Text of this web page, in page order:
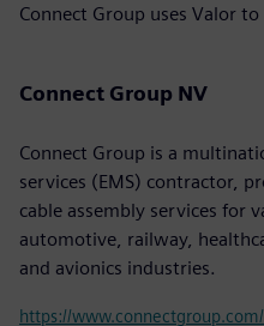
Connect Group uses Valor
Connect Group NV
Connect Group is a
services (EMS) contractor,
cable assembly services for
automotive, railway,
and avionics industries.
https://